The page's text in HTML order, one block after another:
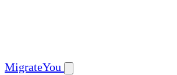
MigrateYou